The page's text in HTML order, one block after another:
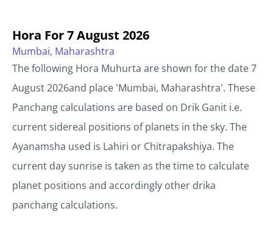
Hora For7 August 2026
Mumbai, Maharashtra
The following Hora Muhurta are shown for the date7
August 2026and place 'Mumbai, Maharashtra'. These
Panchang calculations are based on Drik Ganit i.e.
current sidereal positions of planets in the sky. The
Ayanamsha used is Lahiri or Chitrapakshiya. The
current day sunrise is taken as the time to calculate
planet positions and accordingly other drika
panchang calculations.